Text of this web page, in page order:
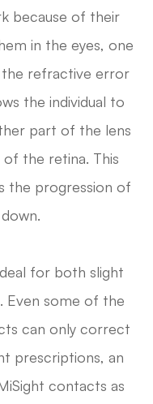
because of their
in the eyes, one
refractive error
the individual to
part of the lens
the retina. This
the progression of
for both slight
Even some of the
can only correct
prescriptions, an
contacts as